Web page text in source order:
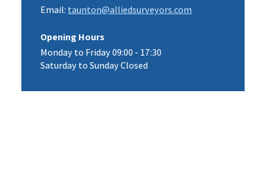
Email: taunton@alliedsurveyors.com
Opening Hours
Monday to Friday 09:00 - 17:30
Saturday to Sunday Closed